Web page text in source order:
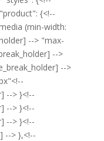
{<!--
(min-width:
--> "max-
-->
-->
--> }<!--
--> }<!--
--> }<!--
--> },<!--